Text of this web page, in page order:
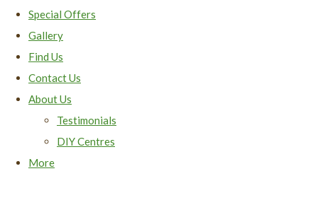
Special Offers
Gallery
Find Us
Contact Us
About Us
Testimonials
DIY Centres
More